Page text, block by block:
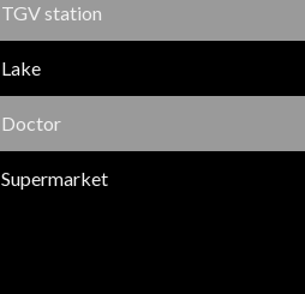
TGV station
Lake
Doctor
Supermarket